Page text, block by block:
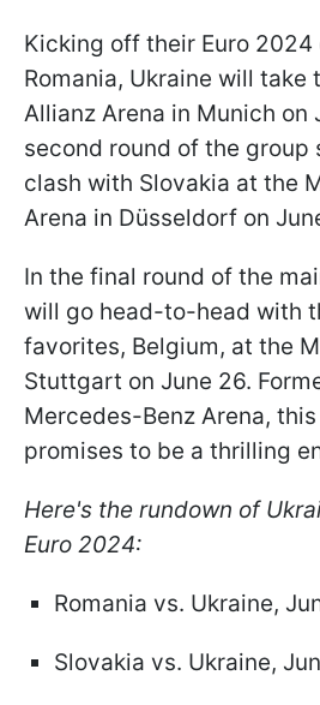
Kicking off their Euro
Romania, Ukraine will take
Allianz Arena in Munich on
second round of the group
clash with Slovakia at the
Arena in Düsseldorf on
In the final round of the
will go head-to-head with
favorites, Belgium, at the
Stuttgart on June 26.
Mercedes-Benz Arena,
promises to be a thrilling
Here's the rundown of
Euro 2024:
Romania vs. Ukraine,
Slovakia vs. Ukraine,